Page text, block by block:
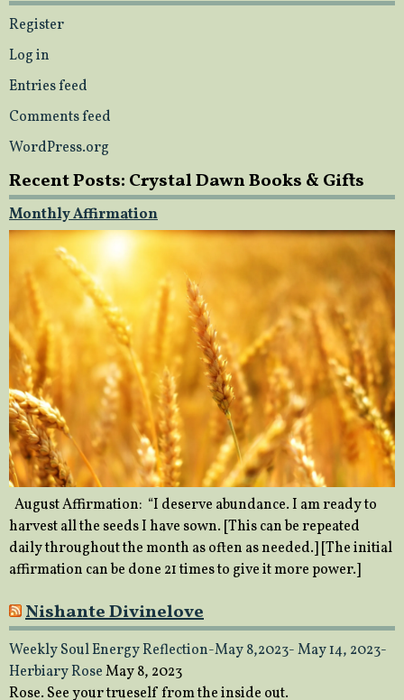
Register
Log in
Entries feed
Comments feed
WordPress.org
Recent Posts: Crystal Dawn Books & Gifts
Monthly Affirmation
August Affirmation: “I deserve abundance. I am ready to
harvest all the seeds I have sown. [This can be repeated
daily throughout the month as often as needed.] [The initial
affirmation can be done 21 times to give it more power.]
Nishante Divinelove
Weekly Soul Energy Reflection-May 8,2023- May 14, 2023-
Herbiary RoseMay 8, 2023
Rose. See your trueself from the inside out.